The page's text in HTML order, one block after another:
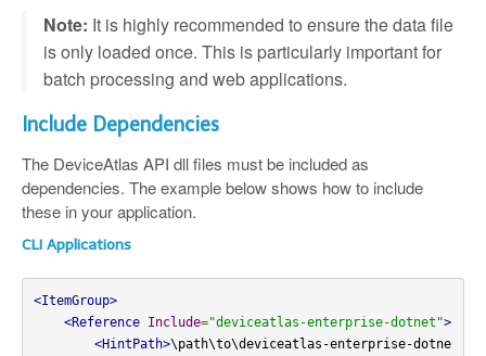
Note: It is highly recommended to ensure the data file
is only loaded once. This is particularly important for
batch processing and web applications.
Include Dependencies
The DeviceAtlas API dll files must be included as
dependencies. The example below shows how to include
these in your application.
CLI Applications
<ItemGroup>
<Reference
Include="deviceatlas-enterprise-dotnet">
<HintPath>\path\to\deviceatlas-enterprise-dotne